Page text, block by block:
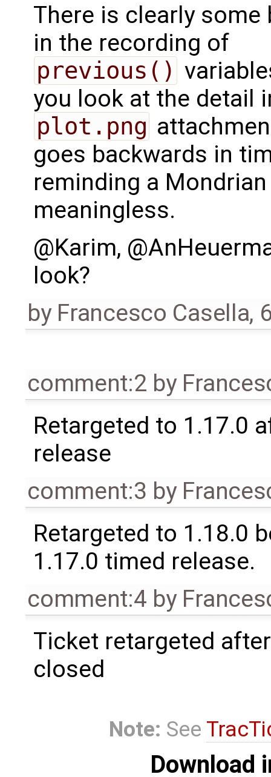
There is clearly some
in the recording of
previous()
you look at the detail
plot.png
goes backwards in
reminding a
meaningless.
@Karim,
look?
by Francesco Casella,
comment:2 by
Retargeted to 1.17.0
release
comment:3 by
Retargeted to 1.18.0
1.17.0 timed release.
comment:4 by
Ticket retargeted
closed
Note: See
Download